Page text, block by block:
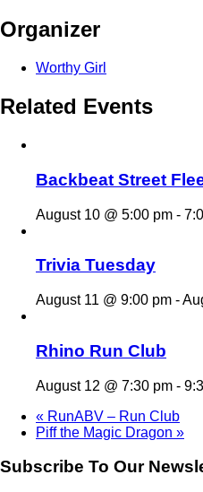
Organizer
Worthy Girl
Related Events
Backbeat Street
August 10 @ 5:00 pm -
Trivia Tuesday
August 11 @ 9:00 pm -
Rhino Run Club
August 12 @ 7:30 pm -
« RunABV – Run Club
Piff the Magic Dragon »
Subscribe To Our